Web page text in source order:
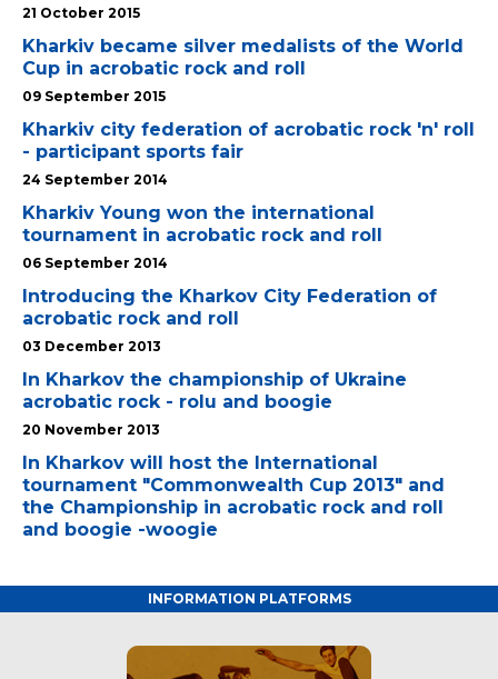
21 October 2015
Kharkiv became silver medalists of the World
Cup in acrobatic rock and roll
09 September 2015
Kharkiv city federation of acrobatic rock 'n' roll
- participant sports fair
24 September 2014
Kharkiv Young won the international
tournament in acrobatic rock and roll
06 September 2014
Introducing the Kharkov City Federation of
acrobatic rock and roll
03 December 2013
In Kharkov the championship of Ukraine
acrobatic rock - rolu and boogie
20 November 2013
In Kharkov will host the International
tournament "Commonwealth Cup 2013" and
the Championship in acrobatic rock and roll
and boogie -woogie
INFORMATION PLATFORMS